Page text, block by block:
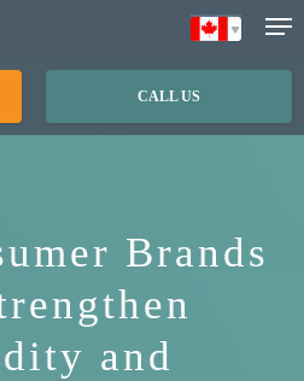
CALL US
Brands
and